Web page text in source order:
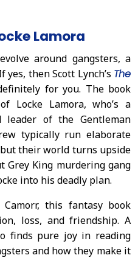
Lamora
around gangsters, a
then Scott Lynch’s The
for you. The book
Locke Lamora, who’s a
leader of the Gentleman
typically run elaborate
their world turns upside
Grey King murdering gang
into his deadly plan.
this fantasy book
loss, and friendship. A
finds pure joy in reading
and how they make it